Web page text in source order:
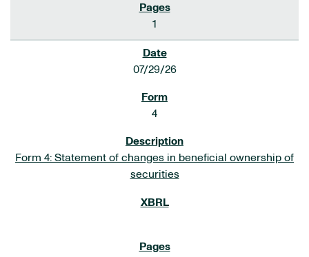
1
07/29/26
4
Form 4: Statement of changes in beneficial ownership of
securities